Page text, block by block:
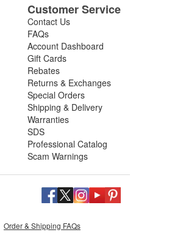
Customer Service
Contact Us
FAQs
Account Dashboard
Gift Cards
Rebates
Returns & Exchanges
Special Orders
Shipping & Delivery
Warranties
SDS
Professional Catalog
Scam Warnings
Order & Shipping FAQs